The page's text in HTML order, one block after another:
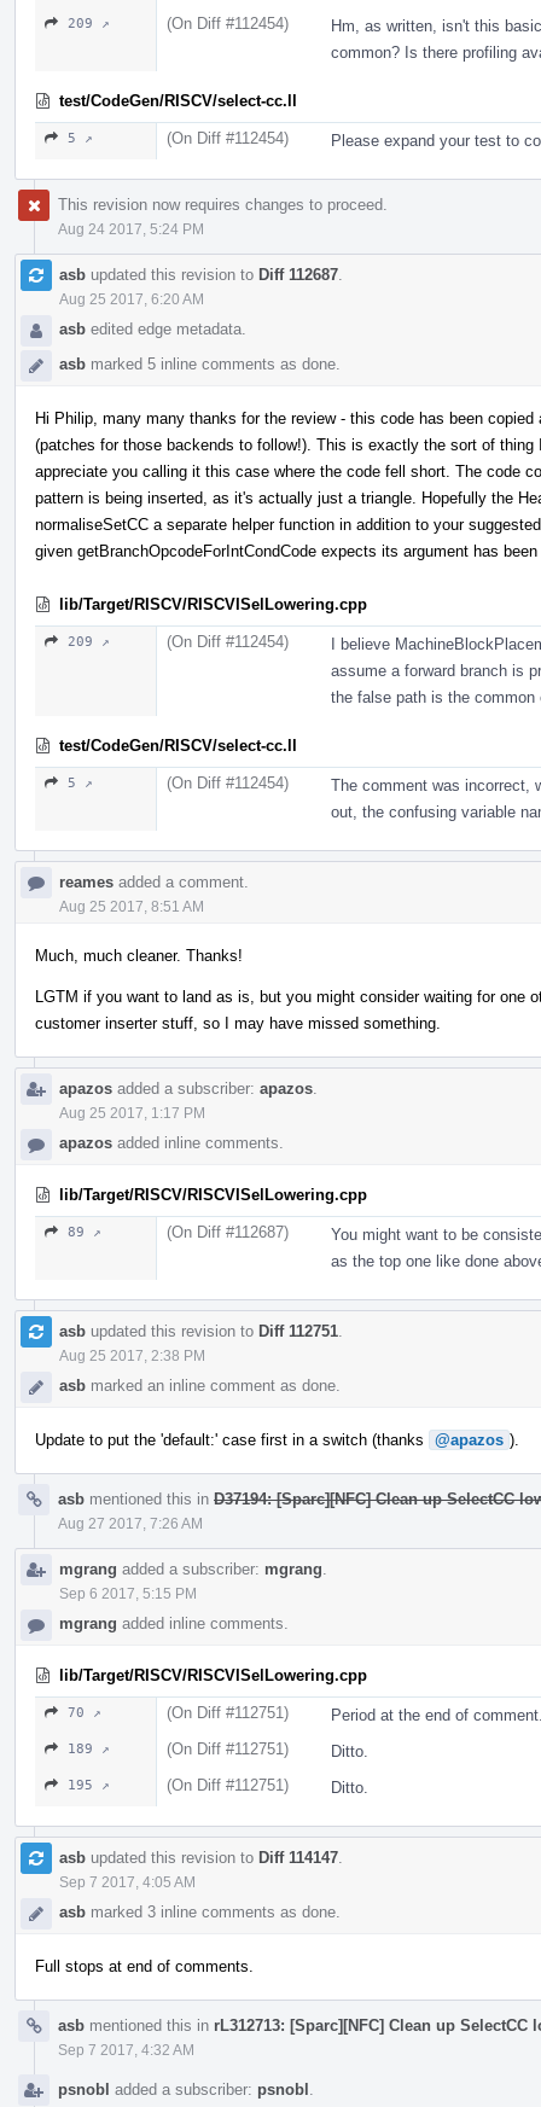
209 ↗ (On Diff #112454)
Hm, as written, isn't this
common? Is there profiling
test/CodeGen/RISCV/select-cc.ll
5 ↗ (On Diff #112454) Please expand your test to
This revision now requires changes to proceed.
Aug 24 2017, 5:24 PM
asb updated this revision to Diff 112687
Aug 25 2017, 6:20 AM
asb edited edge metadata.
asb marked 5 inline comments as done.
Hi Philip, many many thanks for the review - this code has been
(patches for those backends to follow!). This is exactly the sort of
appreciate you calling it this case where the code fell short. The code
pattern is being inserted, as it's actually just a triangle. Hopefully the
normaliseSetCC a separate helper function in addition to your
given getBranchOpcodeForIntCondCode expects its argument has
lib/Target/RISCV/RISCVISelLowering.cpp
209 ↗ (On Diff #112454)
I believe
assume a forward branch is
the false path is the common
test/CodeGen/RISCV/select-cc.ll
5 ↗ (On Diff #112454)
The comment was incorrect,
out, the confusing variable
reames added a comment.
Aug 25 2017, 8:51 AM
Much, much cleaner. Thanks!
LGTM if you want to land as is, but you might consider waiting for one
customer inserter stuff, so I may have missed something.
apazos added a subscriber: apazos
Aug 25 2017, 1:17 PM
apazos added inline comments.
lib/Target/RISCV/RISCVISelLowering.cpp
89 ↗ (On Diff #112687)
You might want to be
as the top one like done
asb updated this revision to Diff 112751
Aug 25 2017, 2:38 PM
asb marked an inline comment as done.
Update to put the 'default:' case first in a switch (thanks @apazos ).
asb mentioned this in D37194: [Sparc][NFC] Clean up SelectCC
Aug 27 2017, 7:26 AM
mgrang added a subscriber: mgrang
Sep 6 2017, 5:15 PM
mgrang added inline comments.
lib/Target/RISCV/RISCVISelLowering.cpp
70 ↗ (On Diff #112751) Period at the end of
189 ↗ (On Diff #112751) Ditto.
195 ↗ (On Diff #112751) Ditto.
asb updated this revision to Diff 114147
Sep 7 2017, 4:05 AM
asb marked 3 inline comments as done.
Full stops at end of comments.
asb mentioned this in rL312713: [Sparc][NFC] Clean up SelectCC
Sep 7 2017, 4:32 AM
psnobl added a subscriber: psnobl